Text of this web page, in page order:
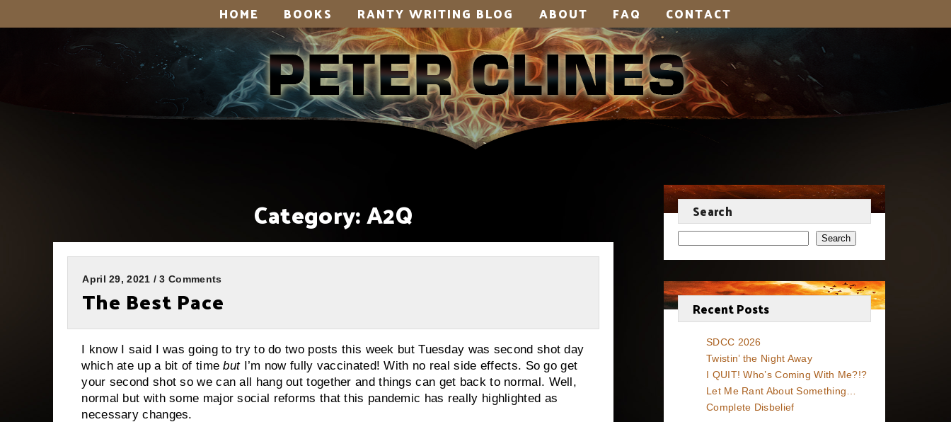
HOME BOOKS RANTY WRITING BLOG ABOUT FAQ CONTACT
Category:A2Q
April 29, 2021 / 3 Comments
The Best Pace
I know I said I was going to try to do two posts this week but Tuesday was second shot day
which ate up a bit of timebut I’m now fully vaccinated! With no real side effects. So go get
your second shot so we can all hang out together and things can get back to normal. Well,
normal but with some major social reforms that this pandemic has really highlighted as
necessary changes.
Search
Search
Recent Posts
SDCC 2026
Twistin’ the Night Away
I QUIT! Who’s Coming With Me?!?
Let Me Rant About Something…
Complete Disbelief